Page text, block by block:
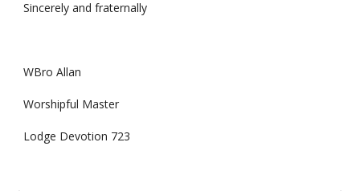
Sincerely and fraternally
WBro Allan
Worshipful Master
Lodge Devotion 723